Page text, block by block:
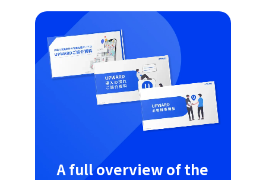
A full overview of the